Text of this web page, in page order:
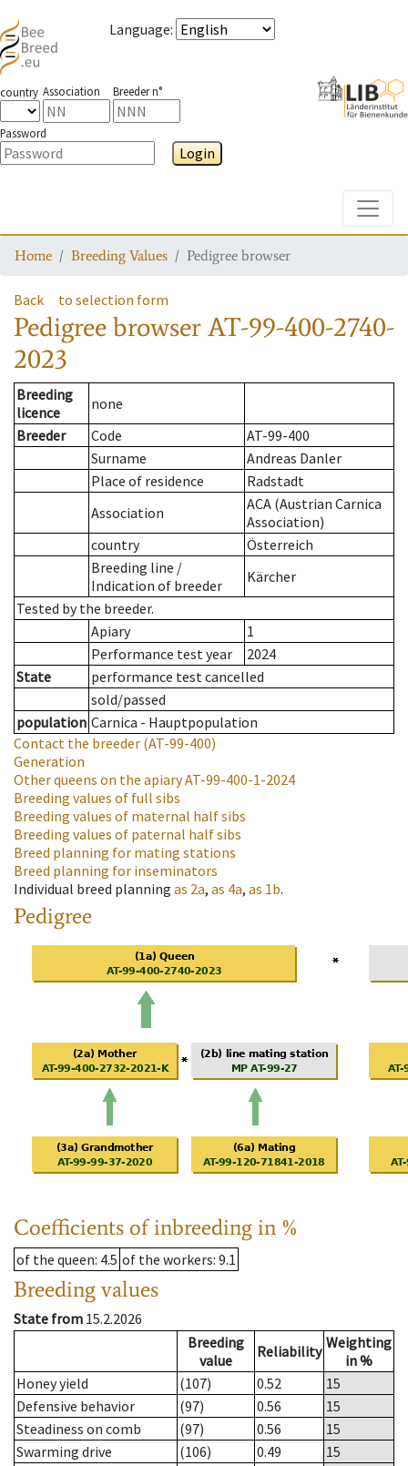
Language:
country Association Breeder n°
Password
Login
Home Breeding Values Pedigree browser
Back to selection form
Pedigree browserAT-99-400-2740-
2023
Breeding
licence
none
Breeder
Code
AT-99-400
Surname
Andreas Danler
Place of residence
Radstadt
Association
ACA (Austrian Carnica
Association)
country
Österreich
Breeding line /
Indication of breeder
Kärcher
Tested by the breeder.
Apiary
1
Performance test year
2024
State
performance test cancelled
sold/passed
population Carnica - Hauptpopulation
Contact the breeder (AT-99-400)
Generation
Other queens on the apiaryAT-99-400-1-2024
Breeding values of full sibs
Breeding values of maternal half sibs
Breeding values of paternal half sibs
Breed planning for mating stations
Breed planning for inseminators
Individual breed planning as 2a, as 4a, as 1b.
Pedigree
Coefficients of inbreeding in %
of the queen: 4.5 of the workers: 9.1
Breeding values
State from 15.2.2026
Breeding
value
Reliability Weighting
in %
Honey yield
(107) 0.52
15
Defensive behavior
(97) 0.56
15
Steadiness on comb
(97) 0.56
15
Swarming drive
(106) 0.49
15